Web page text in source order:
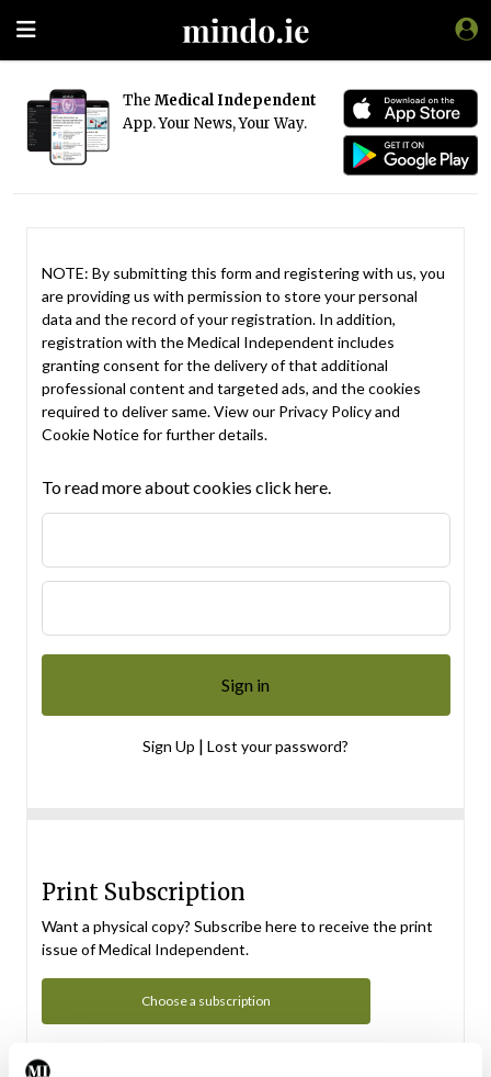
The Medical Independent
App. Your News, Your Way.
NOTE: By submitting this form and registering with us, you
are providing us with permission to store your personal
data and the record of your registration. In addition,
registration with the Medical Independent includes
granting consent for the delivery of that additional
professional content and targeted ads, and the cookies
required to deliver same. View our Privacy Policyand
Cookie Noticefor further details.
To read more about cookies click here.
Sign Up | Lost your password?
Print Subscription
Want a physical copy? Subscribe here to receive the print
issue of Medical Independent.
Choose a subscription